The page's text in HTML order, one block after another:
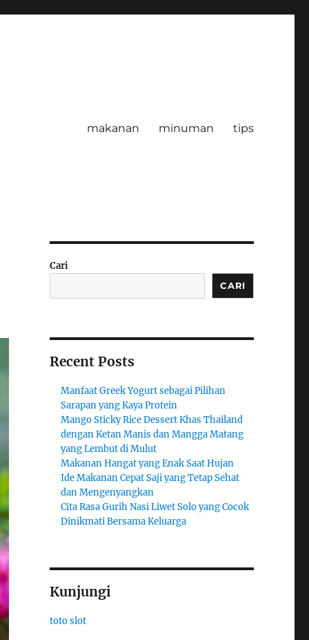
makanan minuman tips
Cari
CARI
Recent Posts
Manfaat Greek Yogurt sebagai Pilihan
Sarapan yang Kaya Protein
Mango Sticky Rice Dessert Khas Thailand
dengan Ketan Manis dan Mangga Matang
yang Lembut di Mulut
Makanan Hangat yang Enak Saat Hujan
Ide Makanan Cepat Saji yang Tetap Sehat
dan Mengenyangkan
Cita Rasa Gurih Nasi Liwet Solo yang Cocok
Dinikmati Bersama Keluarga
Kunjungi
toto slot